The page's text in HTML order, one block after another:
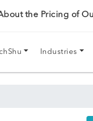
the Pricing of
Industries